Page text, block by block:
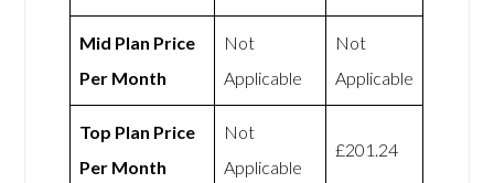
Mid Plan Price
Per Month
Not
Applicable
Not
Applicable
Top Plan Price
Per Month
Not
Applicable
£201.24